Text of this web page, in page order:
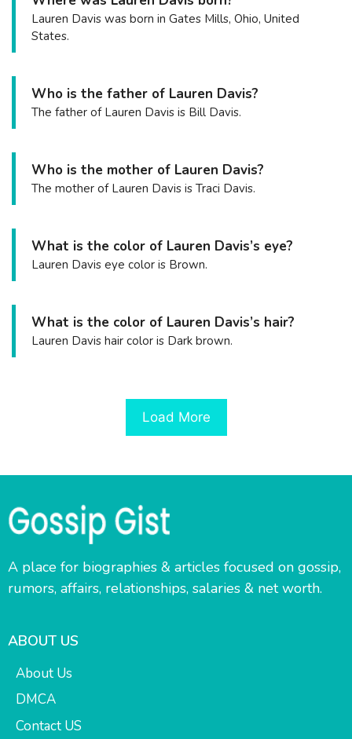
Lauren Davis was born in Gates Mills, Ohio, United
States.
Who is the father of Lauren Davis?
The father of Lauren Davis is Bill Davis.
Who is the mother of Lauren Davis?
The mother of Lauren Davis is Traci Davis.
What is the color of Lauren Davis’s eye?
Lauren Davis eye color is Brown.
What is the color of Lauren Davis’s hair?
Lauren Davis hair color is Dark brown.
Load More
A place for biographies & articles focused on gossip,
rumors, affairs, relationships, salaries & net worth.
ABOUT US
About Us
DMCA
Contact US